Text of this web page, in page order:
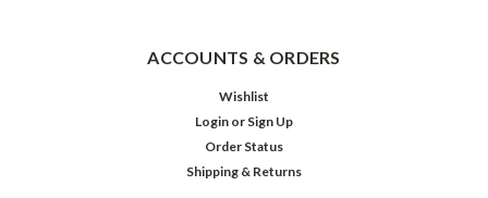
ACCOUNTS & ORDERS
Wishlist
Login or Sign Up
Order Status
Shipping & Returns